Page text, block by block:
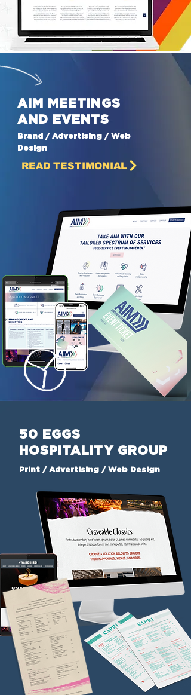
AIM MEETINGS
AND EVENTS
Brand / Advertising / Web
Design
READ TESTIMONIAL
50 EGGS
HOSPITALITY GROUP
Print / Advertising / Web Design